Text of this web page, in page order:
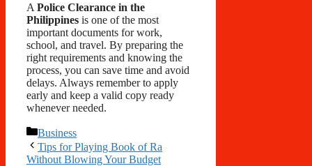
A Police Clearance in the
Philippines is one of the most
important documents for work,
school, and travel. By preparing the
right requirements and knowing the
process, you can save time and avoid
delays. Always remember to apply
early and keep a valid copy ready
whenever needed.
Categories
Business
Tips for Playing Book of Ra
Without Blowing Your Budget